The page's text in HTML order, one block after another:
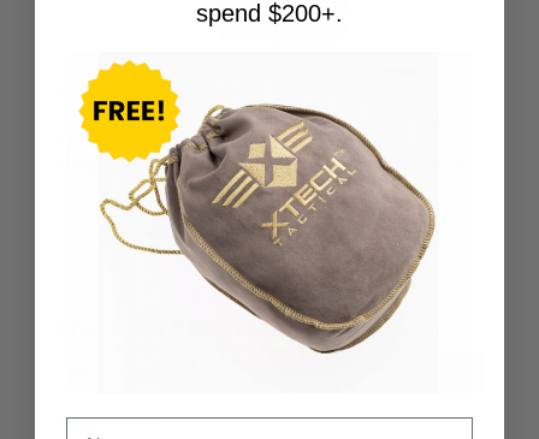
Taurus GX4 Factory 11-round 9mm
Magazine w/ XTech Grip Extension for GX4
$44.95
Out of stock
Check out our shop!
Magazines
spend $200+.